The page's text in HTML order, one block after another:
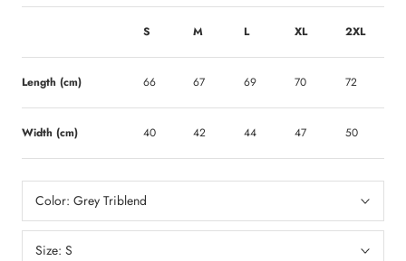
S M L XL 2XL
Length (cm) 66 67 69 70 72
Width (cm) 40 42 44 47 50
Color: Grey Triblend
Size: S